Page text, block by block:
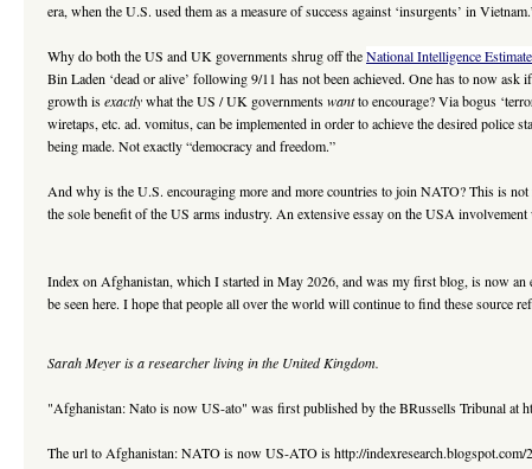
era, when the U.S. used them as a measure of success against ‘insurgents’ in
Why do both the US and UK governments shrug off theNational Intelligence
Bin Laden ‘dead or alive’ following 9/11 has not been achieved. One has to now
growth isexactlywhat the US / UK governmentswantto encourage? Via bogus
wiretaps, etc. ad. vomitus, can be implemented in order to achieve the desired police
being made. Not exactly “democracy and freedom.”
And why is the U.S. encouraging more and more countries to join NATO? This is
the sole benefit of the US arms industry. An extensive essay on the USA
Index on Afghanistan, which I started in May 2026, and was my first blog, is now an
be seen here. I hope that people all over the world will continue to find these source
Sarah Meyer is a researcher living in the United Kingdom.
"Afghanistan: Nato is now US-ato" was first published by the BRussells Tribunal at
The url to Afghanistan: NATO is now US-ATO is http://